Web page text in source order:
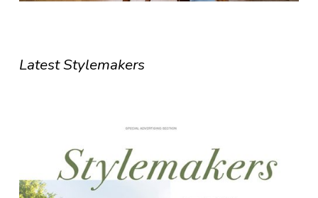
Latest Stylemakers